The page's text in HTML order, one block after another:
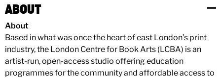
ABOUT
About
Based in what was once the heart of east London’s print
industry, the London Centre for Book Arts (LCBA) is an
artist-run, open-access studio offering education
programmes for the community and affordable access to